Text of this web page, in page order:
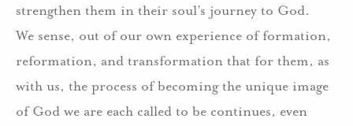
strengthen them in their soul’s journey to God.
We sense, out of our own experience of formation,
reformation, and transformation that for them, as
with us, the process of becoming the unique image
of God we are each called to be continues, even